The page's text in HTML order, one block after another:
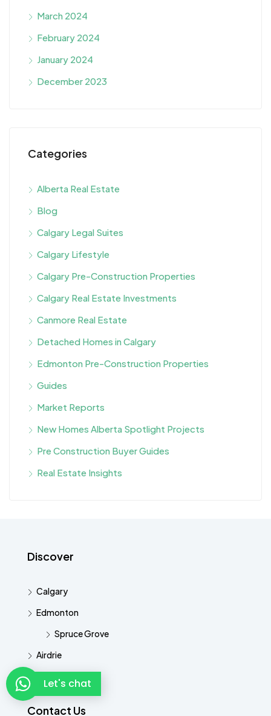
March 2024
February 2024
January 2024
December 2023
Categories
Alberta Real Estate
Blog
Calgary Legal Suites
Calgary Lifestyle
Calgary Pre-Construction Properties
Calgary Real Estate Investments
Canmore Real Estate
Detached Homes in Calgary
Edmonton Pre-Construction Properties
Guides
Market Reports
New Homes Alberta Spotlight Projects
Pre Construction Buyer Guides
Real Estate Insights
Discover
Calgary
Edmonton
Spruce Grove
Airdrie
Contact Us
Let's chat